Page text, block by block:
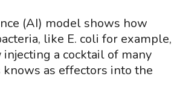
(AI) model shows how
like E. coli for example,
injecting a cocktail of many
as effectors into the